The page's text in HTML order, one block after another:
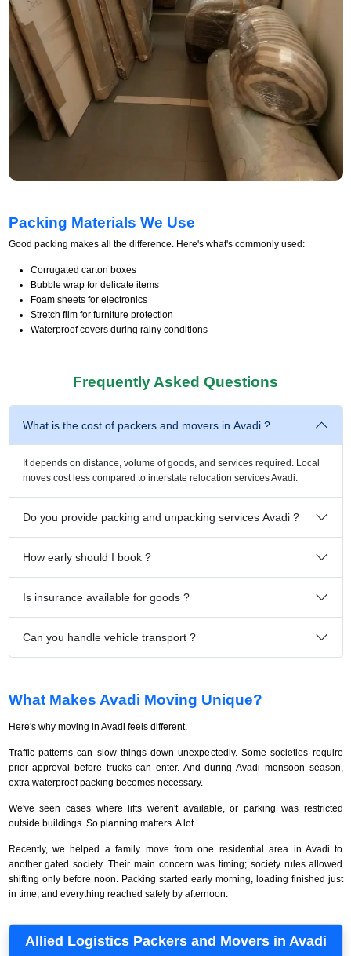
Packing Materials We Use
Good packing makes all the difference. Here's what's commonly used:
Corrugated carton boxes
Bubble wrap for delicate items
Foam sheets for electronics
Stretch film for furniture protection
Waterproof covers during rainy conditions
Frequently Asked Questions
What is the cost of packers and movers in Avadi ?
It depends on distance, volume of goods, and services required. Local
moves cost less compared to interstate relocation services Avadi.
Do you provide packing and unpacking services Avadi ?
How early should I book ?
Is insurance available for goods ?
Can you handle vehicle transport ?
What Makes Avadi Moving Unique?
Here's why moving in Avadi feels different.
Traffic patterns can slow things down unexpectedly. Some societies require
prior approval before trucks can enter. And during Avadi monsoon season,
extra waterproof packing becomes necessary.
We've seen cases where lifts weren't available, or parking was restricted
outside buildings. So planning matters. A lot.
Recently, we helped a family move from one residential area in Avadi to
another gated society. Their main concern was timing; society rules allowed
shifting only before noon. Packing started early morning, loading finished just
in time, and everything reached safely by afternoon.
Allied Logistics Packers and Movers in Avadi